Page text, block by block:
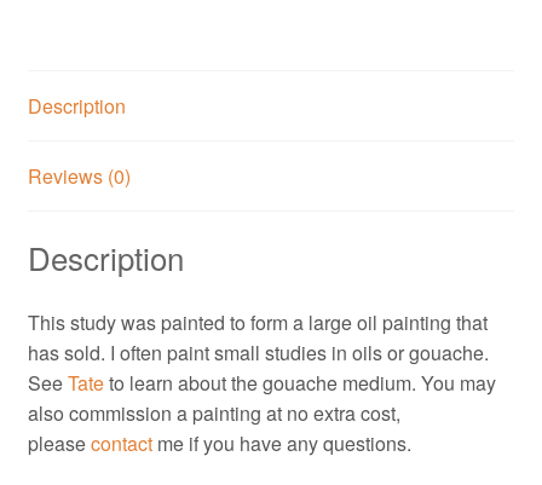
Description
Reviews (0)
Description
This study was painted to form a large oil painting that
has sold. I often paint small studies in oils or gouache.
SeeTateto learn about the gouache medium. You may
also commission a painting at no extra cost,
pleasecontactme if you have any questions.